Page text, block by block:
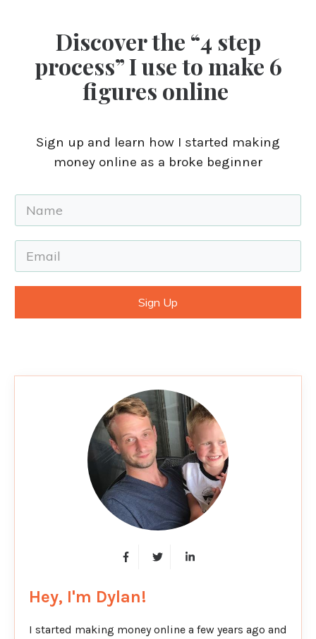
Discover the “4 step
process” I use to make 6
figures online
Sign up and learn how I started making
money online as a broke beginner
Sign Up
Hey, I'm Dylan!
I started making money online a few years ago and